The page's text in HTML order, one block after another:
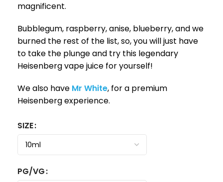
magnificent.
Bubblegum, raspberry, anise, blueberry, and we
burned the rest of the list, so, you will just have
to take the plunge and try this legendary
Heisenberg vape juice for yourself!
We also have Mr White, for a premium
Heisenberg experience.
SIZE
PG/VG